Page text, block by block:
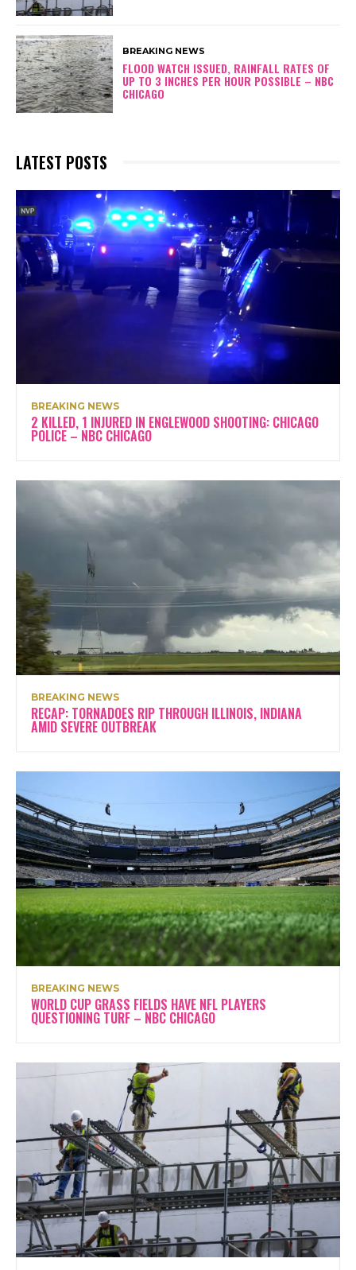
BREAKING NEWS
FLOOD WATCH ISSUED, RAINFALL RATES OF
UP TO 3 INCHES PER HOUR POSSIBLE – NBC
CHICAGO
LATEST POSTS
BREAKING NEWS
2 KILLED, 1 INJURED IN ENGLEWOOD SHOOTING: CHICAGO
POLICE – NBC CHICAGO
BREAKING NEWS
RECAP: TORNADOES RIP THROUGH ILLINOIS, INDIANA
AMID SEVERE OUTBREAK
BREAKING NEWS
WORLD CUP GRASS FIELDS HAVE NFL PLAYERS
QUESTIONING TURF – NBC CHICAGO